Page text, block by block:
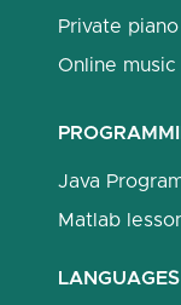
Private
Online music
Java
Matlab
LANGUAGES